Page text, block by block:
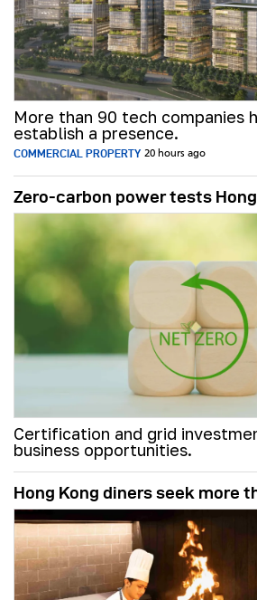
More than 90 tech companies
establish a presence.
COMMERCIAL PROPERTY 20 hours ago
Zero-carbon power tests
Certification and grid
business opportunities.
Hong Kong diners seek more